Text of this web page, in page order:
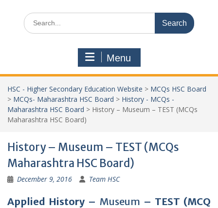
Search
for:
Menu
HSC - Higher Secondary Education Website > MCQs HSC Board
> MCQs- Maharashtra HSC Board > History - MCQs -
Maharashtra HSC Board > History – Museum – TEST (MCQs
Maharashtra HSC Board)
History – Museum – TEST (MCQs
Maharashtra HSC Board)
December 9, 2016 Team HSC
Applied History – Museum – TEST (MCQ